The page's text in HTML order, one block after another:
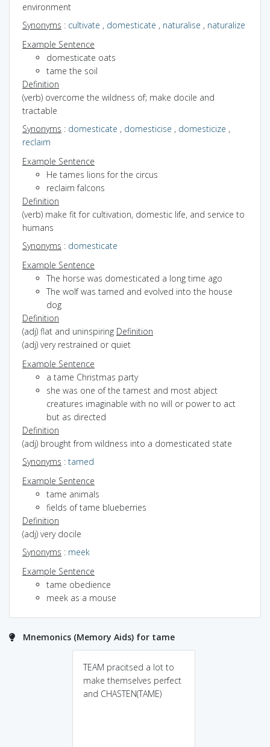
environment
Synonyms : cultivate , domesticate , naturalise , naturalize
Example Sentence
domesticate oats
tame the soil
Definition
(verb) overcome the wildness of; make docile and
tractable
Synonyms : domesticate , domesticise , domesticize ,
reclaim
Example Sentence
He tames lions for the circus
reclaim falcons
Definition
(verb) make fit for cultivation, domestic life, and service to
humans
Synonyms : domesticate
Example Sentence
The horse was domesticated a long time ago
The wolf was tamed and evolved into the house
dog
Definition
(adj) flat and uninspiring Definition
(adj) very restrained or quiet
Example Sentence
a tame Christmas party
she was one of the tamest and most abject
creatures imaginable with no will or power to act
but as directed
Definition
(adj) brought from wildness into a domesticated state
Synonyms : tamed
Example Sentence
tame animals
fields of tame blueberries
Definition
(adj) very docile
Synonyms : meek
Example Sentence
tame obedience
meek as a mouse
Mnemonics (Memory Aids) for tame
TEAM pracitsed a lot to
make themselves perfect
and CHASTEN(TAME)